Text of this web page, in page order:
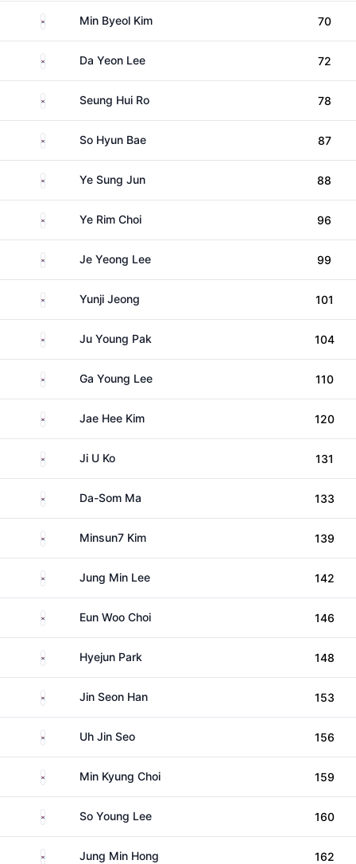
South KoreaMin Byeol Kim 70
South KoreaDa Yeon Lee 72
South KoreaSeung Hui Ro 78
South KoreaSo Hyun Bae 87
South KoreaYe Sung Jun 88
South KoreaYe Rim Choi 96
South KoreaJe Yeong Lee 99
South KoreaYunji Jeong 101
South KoreaJu Young Pak 104
South KoreaGa Young Lee 110
South KoreaJae Hee Kim 120
South Korea
Ji U Ko 131
South KoreaDa-Som Ma 133
South KoreaMinsun7 Kim 139
South KoreaJung Min Lee 142
South KoreaEun Woo Choi 146
South KoreaHyejun Park 148
South KoreaJin Seon Han 153
South KoreaUh Jin Seo 156
South KoreaMin Kyung Choi 159
South KoreaSo Young Lee 160
South KoreaJung Min Hong 162